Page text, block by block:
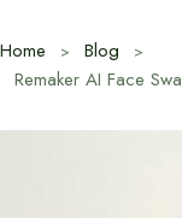
Home
Blog
Remaker AI Face